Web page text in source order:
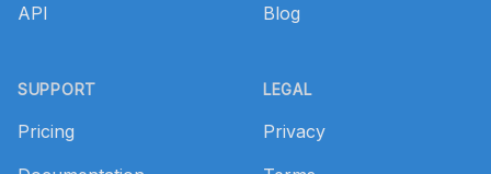
API
SUPPORT
Pricing
Blog
LEGAL
Privacy